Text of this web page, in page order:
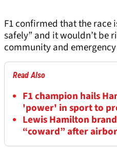
F1 confirmed that the race
safely” and it wouldn’t be
community and
Read Also
F1 champion hails
'power' in sport to
Lewis Hamilton
“coward” after